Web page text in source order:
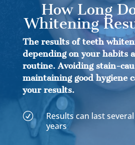
How Long
Whitening
The results of teeth
depending on your habits
routine. Avoiding stain-
maintaining good hygiene
your results.
R
Results can last
years